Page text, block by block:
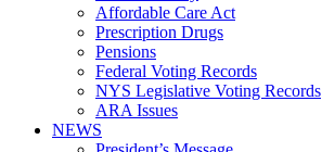
Affordable Care Act
Prescription Drugs
Pensions
Federal Voting Records
NYS Legislative Voting Records
ARA Issues
NEWS